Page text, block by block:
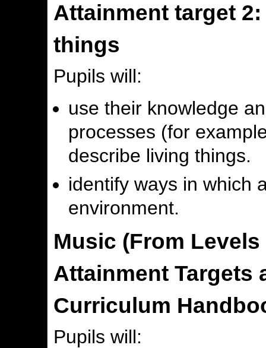
Attainment target
things
Pupils will:
use their knowledge
processes (for
describe living things.
identify ways in which
environment.
Music (From
Attainment Targets
Curriculum
Pupils will: